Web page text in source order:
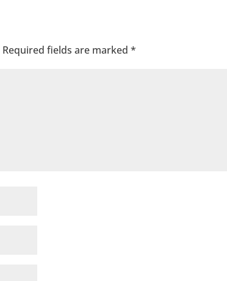
Required fields are marked*